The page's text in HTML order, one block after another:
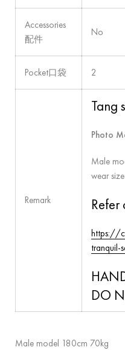
Accessories
配件
No
Pocket口袋 2
Remark
Tang
Photo
Male
wear
Refer
https://
tranquil-
DO
Male model 180cm 70kg